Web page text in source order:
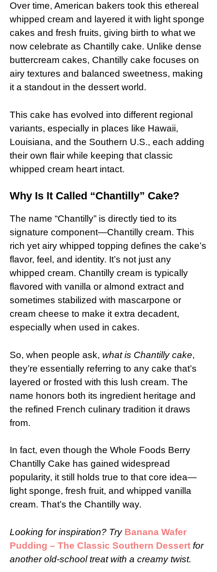
Over time, American bakers took this ethereal
whipped cream and layered it with light sponge
cakes and fresh fruits, giving birth to what we
now celebrate as Chantilly cake. Unlike dense
buttercream cakes, Chantilly cake focuses on
airy textures and balanced sweetness, making
it a standout in the dessert world.
This cake has evolved into different regional
variants, especially in places like Hawaii,
Louisiana, and the Southern U.S., each adding
their own flair while keeping that classic
whipped cream heart intact.
Why Is It Called “Chantilly” Cake?
The name “Chantilly” is directly tied to its
signature component—Chantilly cream. This
rich yet airy whipped topping defines the cake’s
flavor, feel, and identity. It’s not just any
whipped cream. Chantilly cream is typically
flavored with vanilla or almond extract and
sometimes stabilized with mascarpone or
cream cheese to make it extra decadent,
especially when used in cakes.
So, when people ask, what is Chantilly cake,
they’re essentially referring to any cake that’s
layered or frosted with this lush cream. The
name honors both its ingredient heritage and
the refined French culinary tradition it draws
from.
In fact, even though the Whole Foods Berry
Chantilly Cake has gained widespread
popularity, it still holds true to that core idea—
light sponge, fresh fruit, and whipped vanilla
cream. That’s the Chantilly way.
Looking for inspiration? Try Banana Wafer
Pudding – The Classic Southern Dessert for
another old-school treat with a creamy twist.